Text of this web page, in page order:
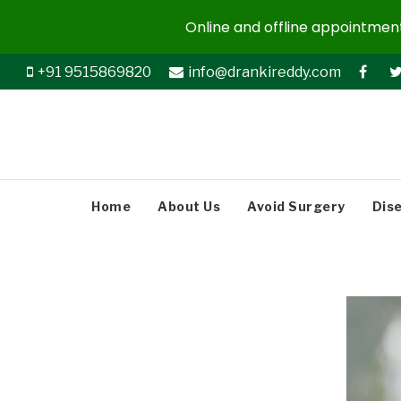
+91 9515869820 info@drankireddy.com
Home About Us Avoid Surgery
Online and offline